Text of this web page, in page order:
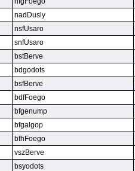
nadDusly
nsfUsaro
snfUsaro
bstBerve
bdgodots
bsfBerve
bdfFoego
bfgenump
bfgalgop
bfhFoego
vszBerve
bsyodots